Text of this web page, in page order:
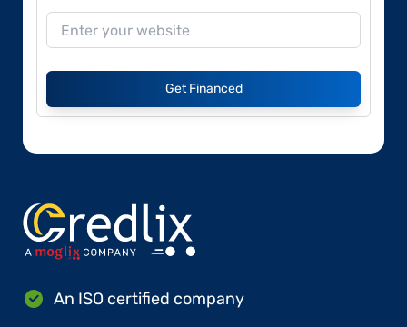
Get Financed
An ISO certified company